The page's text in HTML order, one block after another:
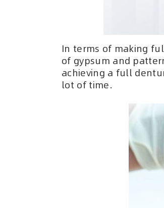
In terms of making
of gypsum and
achieving a full
lot of time.